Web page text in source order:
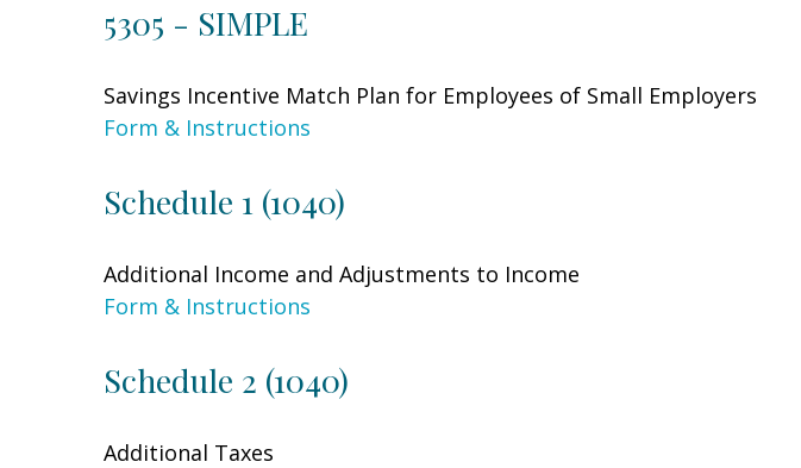
5305 - SIMPLE
Savings Incentive Match Plan for Employees of Small Employers
Form & Instructions
Schedule 1 (1040)
Additional Income and Adjustments to Income
Form & Instructions
Schedule 2 (1040)
Additional Taxes